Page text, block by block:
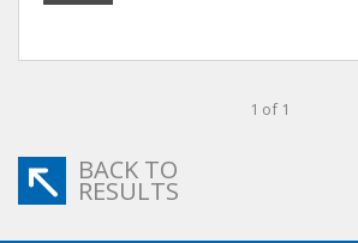
1 of 1
BACK TO
RESULTS